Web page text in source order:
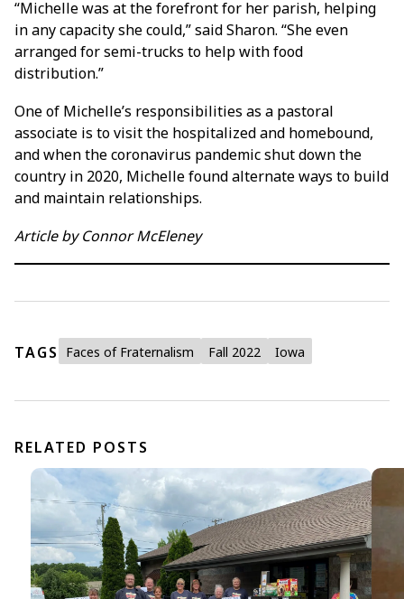
“Michelle was at the forefront for her parish, helping
in any capacity she could,” said Sharon. “She even
arranged for semi-trucks to help with food
distribution.”
One of Michelle’s responsibilities as a pastoral
associate is to visit the hospitalized and homebound,
and when the coronavirus pandemic shut down the
country in 2020, Michelle found alternate ways to build
and maintain relationships.
Article by Connor McEleney
TAGS Faces of Fraternalism Fall 2022 Iowa
RELATED POSTS